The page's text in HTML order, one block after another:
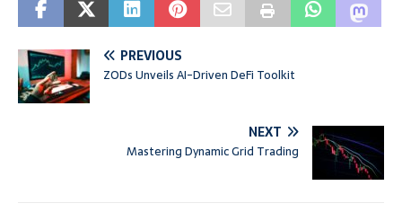
PREVIOUS
ZODs Unveils AI-Driven DeFi Toolkit
NEXT
Mastering Dynamic Grid Trading